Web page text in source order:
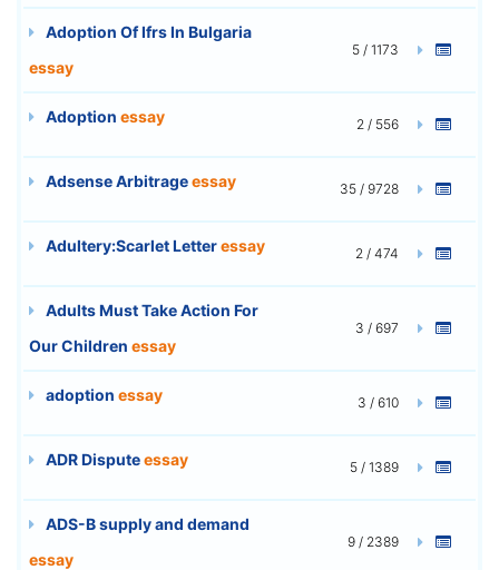
Adoption Of Ifrs In Bulgaria
essay
5 / 1173
Adoption essay 2 / 556
Adsense Arbitrageessay 35 / 9728
Adultery:Scarlet Letteressay 2 / 474
Adults Must Take Action For
Our Children essay
3 / 697
adoption essay 3 / 610
ADR Disputeessay 5 / 1389
ADS-B supply and demand
essay
9 / 2389